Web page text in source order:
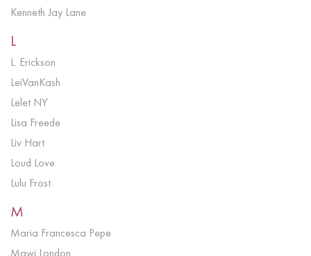
Kenneth Jay Lane
L
L. Erickson
LeiVanKash
Lelet NY
Lisa Freede
Liv Hart
Loud Love
Lulu Frost
M
Maria Francesca Pepe